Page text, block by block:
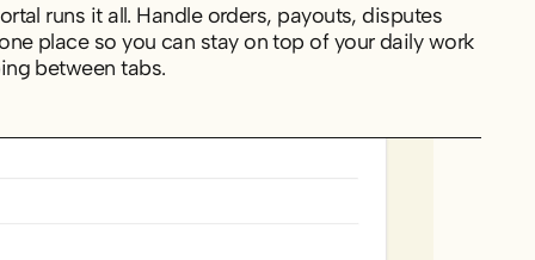
runs it all. Handle orders, payouts, disputes
place so you can stay on top of your daily work
between tabs.